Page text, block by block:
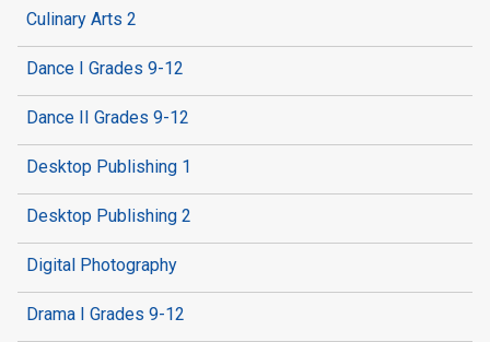
Culinary Arts 2
Dance I Grades 9-12
Dance II Grades 9-12
Desktop Publishing 1
Desktop Publishing 2
Digital Photography
Drama I Grades 9-12